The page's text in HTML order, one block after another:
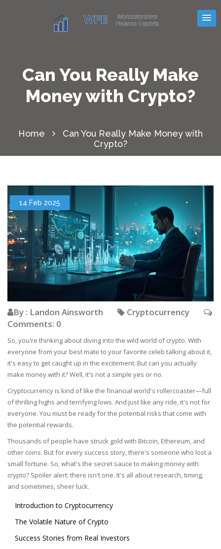
Can You Really Make
Money with Crypto?
Home
Can You Really Make Money with
Crypto?
14 Feb 2025
By : Landon Ainsworth
Cryptocurrency
Comments: 0
So, you're thinking about diving into the wild world of crypto. With
everyone from your best mate to your favorite celeb talking about it,
it's easy to get caught up in the excitement. But can you actually
make money with it? Well, it's not a simple yes or no.
Cryptocurrency is kind of like the financial world's rollercoaster—full
of thrilling highs and terrifying lows. And just like any ride, it's not for
everyone. You must be ready for the potential risks that come with
the potential rewards.
Thousands of people have struck gold with Bitcoin, Ethereum, and
other coins. But for every success story, there's someone who lost a
small fortune. So, what's the secret sauce to making money with
crypto? Spoiler alert: there isn't one. It's all about research, timing,
and sometimes, sheer luck.
Introduction to Cryptocurrency
The Volatile Nature of Crypto
Success Stories from Real Investors